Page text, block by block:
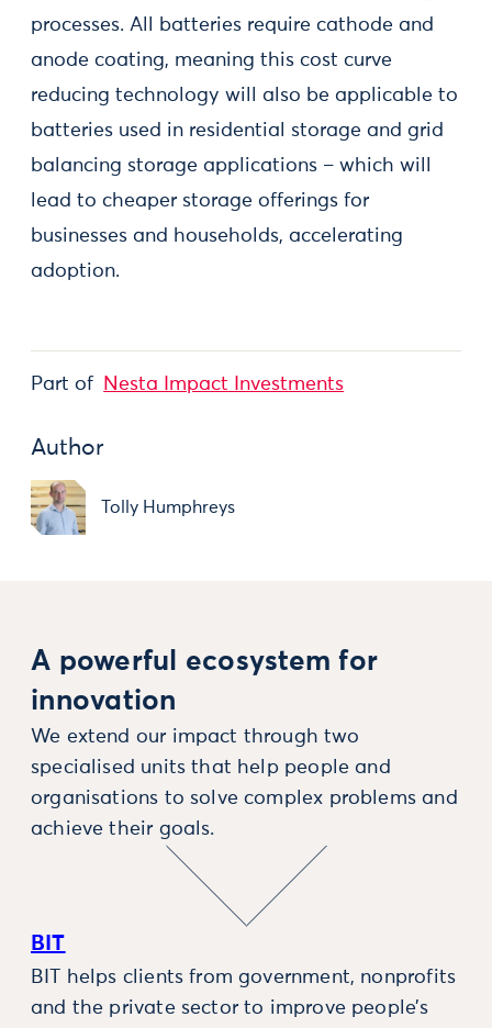
processes. All batteries require cathode and
anode coating, meaning this cost curve
reducing technology will also be applicable to
batteries used in residential storage and grid
balancing storage applications – which will
lead to cheaper storage offerings for
businesses and households, accelerating
adoption.
Part of Nesta Impact Investments
Author
Tolly Humphreys
A powerful ecosystem for
innovation
We extend our impact through two
specialised units that help people and
organisations to solve complex problems and
achieve their goals.
BIT
BIT helps clients from government, nonprofits
and the private sector to improve people’s